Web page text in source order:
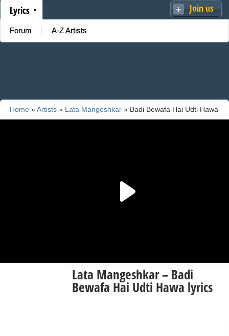
Join us
Lyrics
Forum A-Z Artists
Home »Artists » Lata Mangeshkar » Badi Bewafa Hai Udti Hawa
Lata Mangeshkar – Badi
Bewafa Hai Udti Hawa lyrics